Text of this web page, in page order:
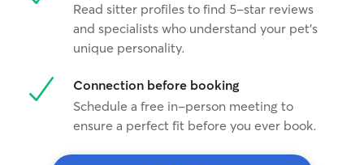
Read sitter profiles to find 5-star reviews
and specialists who understand your pet's
unique personality.
Connection before booking
Schedule a free in-person meeting to
ensure a perfect fit before you ever book.